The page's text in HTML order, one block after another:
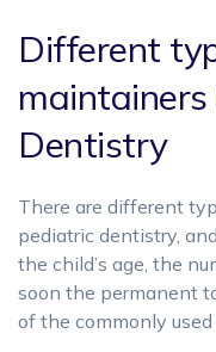
Different
Dentistry
There are different
pediatric dentistry,
the child’s age, the
soon the permanent
of the commonly used